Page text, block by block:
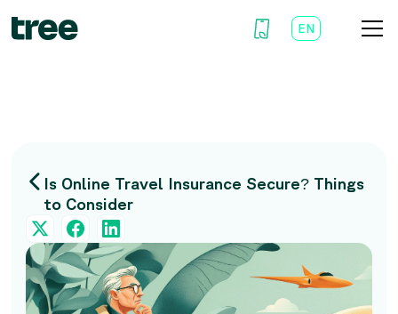
EN
Is Online Travel Insurance Secure? Things
to Consider